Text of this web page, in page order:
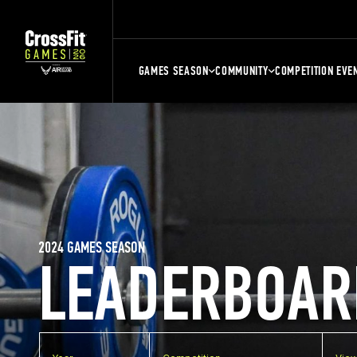
GAMES SEASON COMMUNITY COMPETITION
2024 GAMES SEASON